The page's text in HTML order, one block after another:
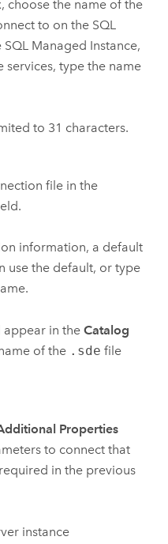
choose the name of the
to on the SQL
SQL Managed Instance,
type the name
to 31 characters.
file in the
information, a default
use the default, or type
appear in the Catalog
of the .sde file
Properties
to connect that
in the previous
instance